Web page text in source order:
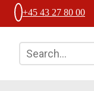
+45 43 27 80 00